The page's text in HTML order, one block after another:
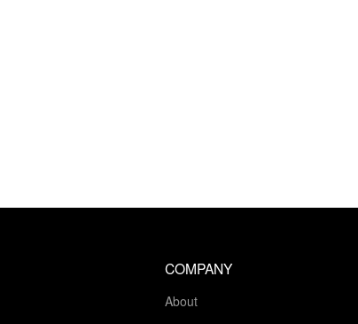
COMPANY
About